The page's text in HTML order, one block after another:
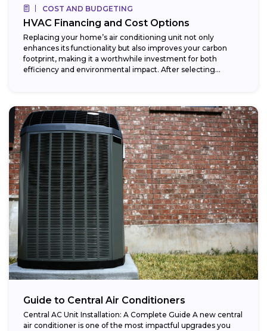
COST AND BUDGETING
HVAC Financing and Cost Options
Replacing your home’s air conditioning unit not only
enhances its functionality but also improves your carbon
footprint, making it a worthwhile investment for both
efficiency and environmental impact. After selecting...
Guide to Central Air Conditioners
Central AC Unit Installation: A Complete Guide A new central
air conditioner is one of the most impactful upgrades you